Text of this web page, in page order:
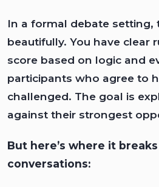
In a formal debate setting,
beautifully. You have clear
score based on logic and
participants who agree to
challenged. The goal is
against their strongest
But here’s where it
conversations: